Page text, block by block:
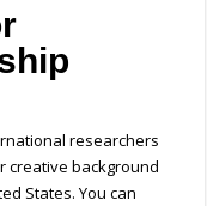
researchers
creative background
States. You can